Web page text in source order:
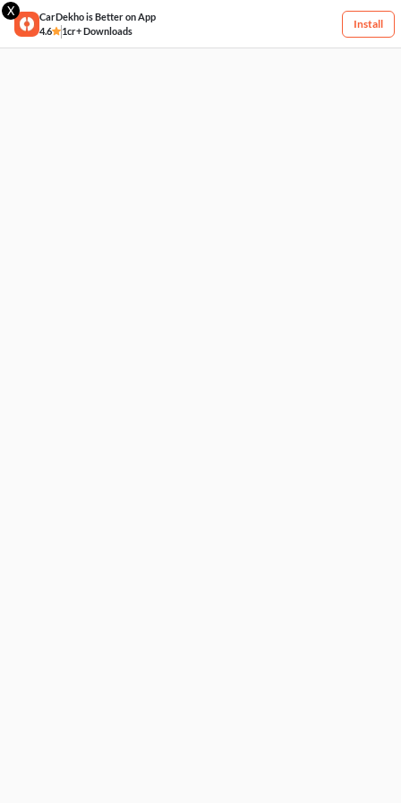
X
CarDekho is Better on App
4.6
1cr+ Downloads
Install